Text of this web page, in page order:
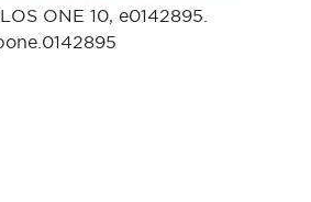
ONE 10, e0142895.